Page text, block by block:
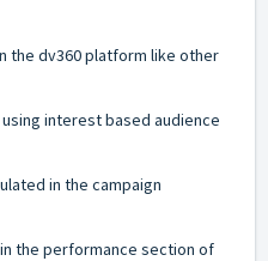
the dv360 platform like other
interest based audience
in the campaign
the performance section of